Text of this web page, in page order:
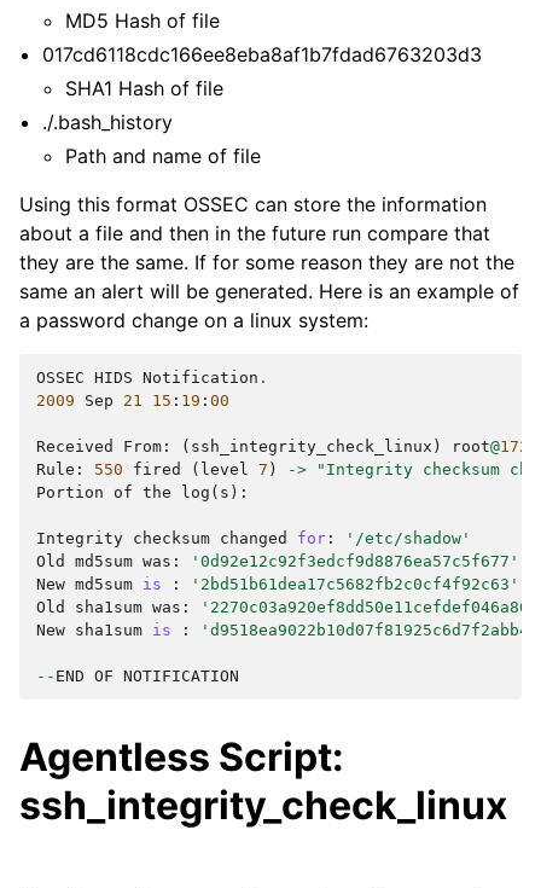
MD5 Hash of file
017cd6118cdc166ee8eba8af1b7fdad6763203d3
SHA1 Hash of file
./.bash_history
Path and name of file
Using this format OSSEC can store the information
about a file and then in the future run compare that
they are the same. If for some reason they are not the
same an alert will be generated. Here is an example of
a password change on a linux system:
OSSEC HIDS Notification .
2009
Sep 21 15 : 19 : 00
Received From : ( ssh_integrity_check_linux ) root@
Rule : 550 fired ( level 7 ) ->
"Integrity checksum
Portion
of the log ( s ):
Integrity checksum changed for :
'/etc/shadow'
Old
md5sum was :
'0d92e12c92f3edcf9d8876ea57c5f677'
New md5sum is :
'2bd51b61dea17c5682fb2c0cf4f92c63'
Old
sha1sum was :
New sha1sum is :
-- END OF NOTIFICATION
Agentless Script:
ssh_integrity_check_linux